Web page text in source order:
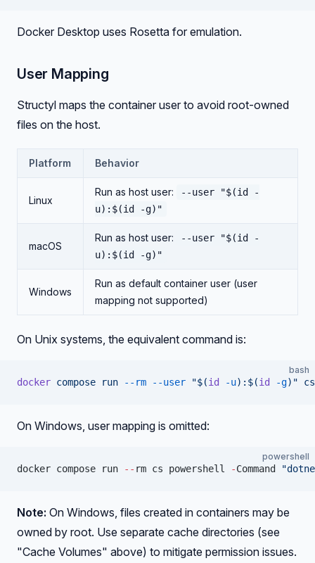
Docker Desktop uses Rosetta for emulation.
User Mapping
Structyl maps the container user to avoid root-owned
files on the host.
Platform Behavior
Linux
Run as host user:
--user "$(id -
u):$(id -g)"
macOS
Run as host user:
--user "$(id -
u):$(id -g)"
Windows
Run as default container user (user
mapping not supported)
On Unix systems, the equivalent command is:
bash
docker compose run --rm --user "$(id -u):$(id -g)" cs
On Windows, user mapping is omitted:
powershell
docker compose run -- rm cs powershell -Command
Note: On Windows, files created in containers may be
owned by root. Use separate cache directories (see
"Cache Volumes" above) to mitigate permission issues.